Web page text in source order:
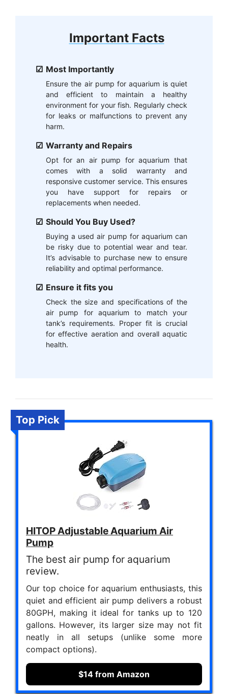
Important Facts
Most Importantly
Ensure the air pump for aquarium is quiet
and efficient to maintain a healthy
environment for your fish. Regularly check
for leaks or malfunctions to prevent any
harm.
Warranty and Repairs
Opt for an air pump for aquarium that
comes with a solid warranty and
responsive customer service. This ensures
you have support for repairs or
replacements when needed.
Should You Buy Used?
Buying a used air pump for aquarium can
be risky due to potential wear and tear.
It’s advisable to purchase new to ensure
reliability and optimal performance.
Ensure it fits you
Check the size and specifications of the
air pump for aquarium to match your
tank’s requirements. Proper fit is crucial
for effective aeration and overall aquatic
health.
Top Pick
HITOP Adjustable Aquarium Air
Pump
The best air pump for aquarium
review.
Our top choice for aquarium enthusiasts, this
quiet and efficient air pump delivers a robust
80GPH, making it ideal for tanks up to 120
gallons. However, its larger size may not fit
neatly in all setups (unlike some more
compact options).
$14 from Amazon